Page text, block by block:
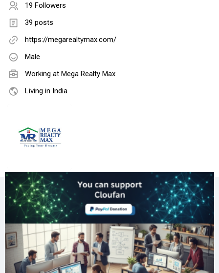
19 Followers
39 posts
https://megarealtymax.com/
Male
Working at Mega Realty Max
Living in India